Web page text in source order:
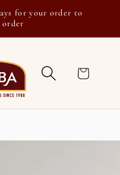
for your order to
order
Cart